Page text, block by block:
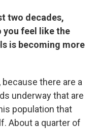
two decades,
you feel like the
is becoming more
there are a
underway that are
population that
About a quarter of